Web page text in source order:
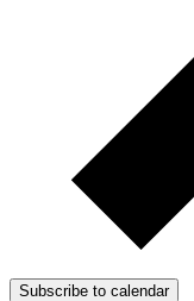
Subscribe to calendar